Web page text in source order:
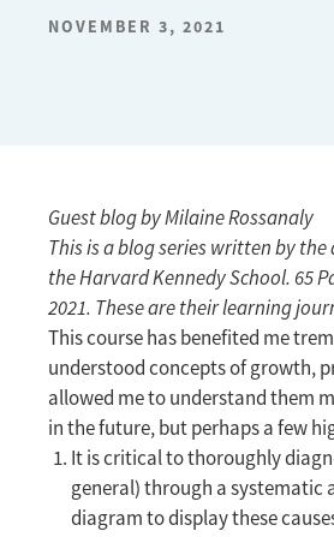
NOVEMBER 3, 2021
Guest blog by Milaine Rossanaly
This is a blog series written by
the Harvard Kennedy School. 65
2021. These are their learning
This course has benefited me
understood concepts of growth,
allowed me to understand them
in the future, but perhaps a few
It is critical to thoroughly
general) through a systematic
diagram to display these